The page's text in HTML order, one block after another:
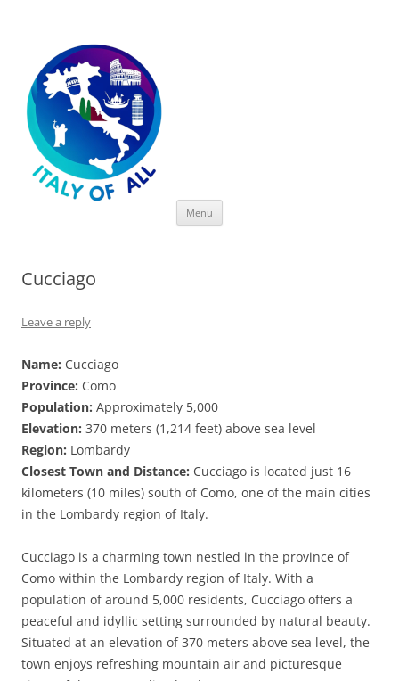
Menu
Cucciago
Leave a reply
Name: Cucciago
Province: Como
Population: Approximately 5,000
Elevation: 370 meters (1,214 feet) above sea level
Region: Lombardy
Closest Town and Distance: Cucciago is located just 16
kilometers (10 miles) south of Como, one of the main cities
in the Lombardy region of Italy.
Cucciago is a charming town nestled in the province of
Como within the Lombardy region of Italy. With a
population of around 5,000 residents, Cucciago offers a
peaceful and idyllic setting surrounded by natural beauty.
Situated at an elevation of 370 meters above sea level, the
town enjoys refreshing mountain air and picturesque